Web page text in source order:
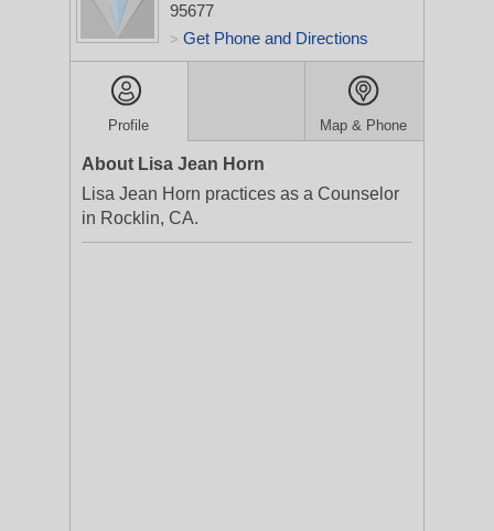
95677
> Get Phone and Directions
Profile Map & Phone
About Lisa Jean Horn
Lisa Jean Horn practices as a Counselor
in Rocklin, CA.